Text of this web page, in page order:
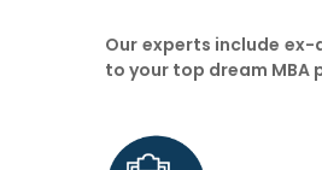
Our experts include
to your top dream MBA